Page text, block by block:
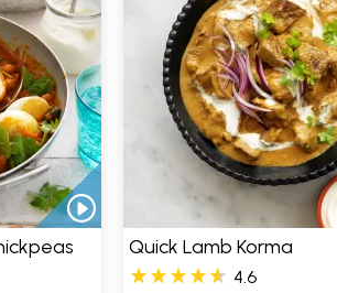
Quick Lamb Korma
4.6